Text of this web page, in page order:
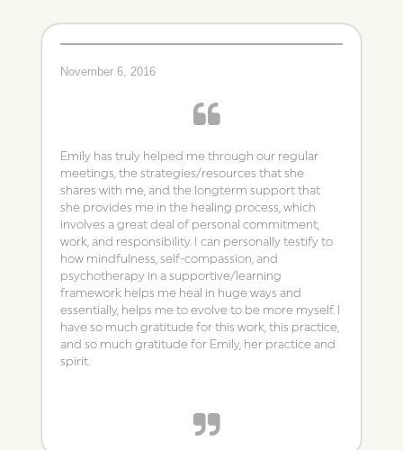
November 6, 2016
Emily has truly helped me through our regular
meetings, the strategies/resources that she
shares with me, and the longterm support that
she provides me in the healing process, which
involves a great deal of personal commitment,
work, and responsibility. I can personally testify to
how mindfulness, self-compassion, and
psychotherapy in a supportive/learning
framework helps me heal in huge ways and
essentially, helps me to evolve to be more myself. I
have so much gratitude for this work, this practice,
and so much gratitude for Emily, her practice and
spirit.